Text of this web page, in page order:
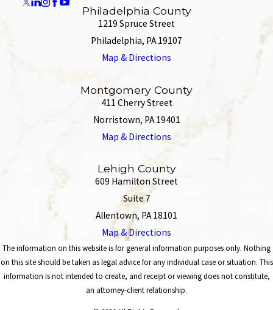
Philadelphia County
1219 Spruce Street
Philadelphia, PA 19107
Map & Directions
Montgomery County
411 Cherry Street
Norristown, PA 19401
Map & Directions
Lehigh County
609 Hamilton Street
Suite 7
Allentown, PA 18101
Map & Directions
The information on this website is for general information purposes only. Nothing
on this site should be taken as legal advice for any individual case or situation. This
information is not intended to create, and receipt or viewing does not constitute,
an attorney-client relationship.